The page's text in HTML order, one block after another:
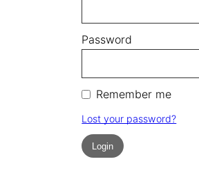
Password
Remember me
Lost your password?